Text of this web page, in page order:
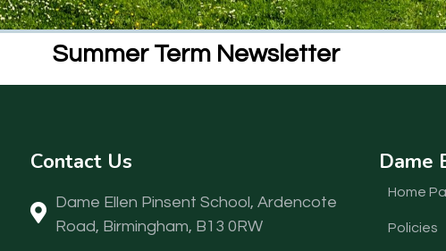
Summer Term Newsletter
Contact Us
Dame Ellen Pinsent School, Ardencote
Road, Birmingham, B13 0RW
Dame
Home
Policies